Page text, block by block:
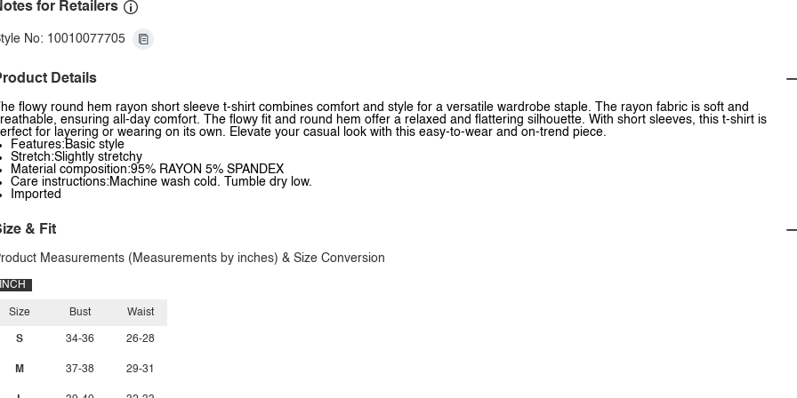
for Retailers
No: 10010077705
Details
The flowy round hem rayon short sleeve t-shirt combines comfort and style for a versatile wardrobe staple. The rayon fabric is soft and
ensuring all-day comfort. The flowy fit and round hem offer a relaxed and flattering silhouette. With short sleeves, this t-shirt is
for layering or wearing on its own. Elevate your casual look with this easy-to-wear and on-trend piece.
Features:Basic style
Stretch:Slightly stretchy
Material composition:95% RAYON 5% SPANDEX
Care instructions:Machine wash cold. Tumble dry low.
Imported
& Fit
Measurements (Measurements by inches) & Size Conversion
INCH
Size
S
M
Bust
34-36
37-38
Waist
26-28
29-31